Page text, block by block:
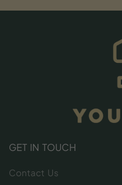
GET IN TOUCH
Contact Us